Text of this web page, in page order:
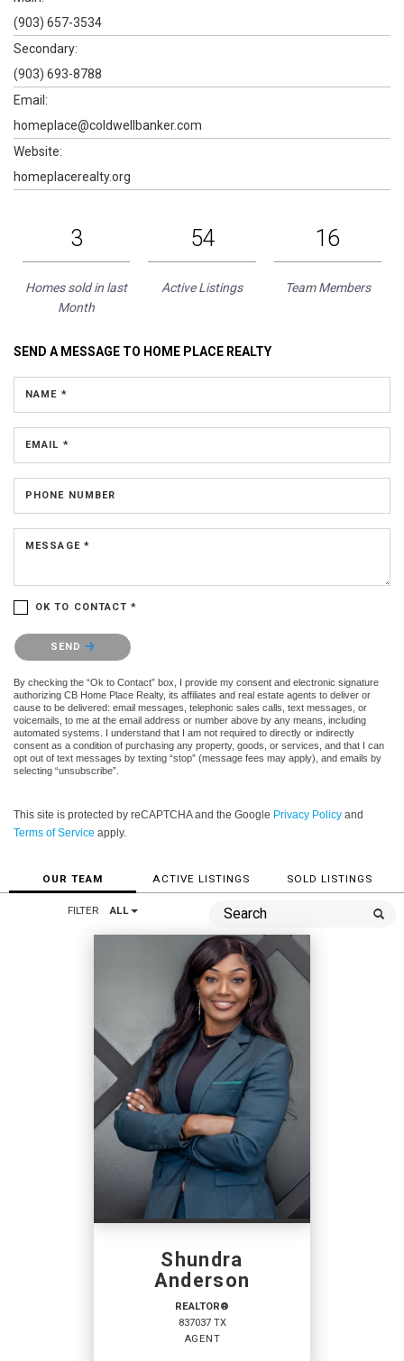
(903) 657-3534
Secondary:
(903) 693-8788
Email:
homeplace@coldwellbanker.com
Website:
homeplacerealty.org
3
Homes sold in last
Month
54
Active Listings
16
Team Members
SEND A MESSAGE TO HOME PLACE REALTY
NAME *
EMAIL *
PHONE NUMBER
MESSAGE *
OK TO CONTACT *
Please confirm that you are not a robot.
SEND
By checking the “Ok to Contact” box, I provide my consent and electronic signature
authorizing CB Home Place Realty, its affiliates and real estate agents to deliver or
cause to be delivered: email messages, telephonic sales calls, text messages, or
voicemails, to me at the email address or number above by any means, including
automated systems. I understand that I am not required to directly or indirectly
consent as a condition of purchasing any property, goods, or services, and that I can
opt out of text messages by texting “stop” (message fees may apply), and emails by
selecting “unsubscribe”.
This site is protected by reCAPTCHA and the Google Privacy Policy and
Terms of Service apply.
OUR TEAM ACTIVE LISTINGS SOLD LISTINGS
FILTER ALL
Shundra
Anderson
REALTOR®
837037 TX
AGENT